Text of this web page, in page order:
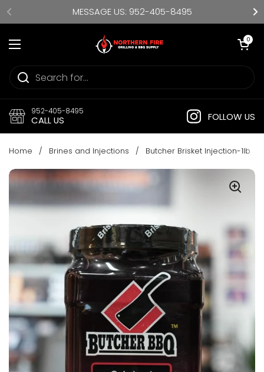
Skip to content MESSAGE US: 952-405-8495
Open menu
Open cart
0
952-405-8495
CALL US FOLLOW US
Home / Brines and Injections / Butcher Brisket Injection-1lb